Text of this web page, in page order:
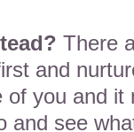
There
and
you and
and see